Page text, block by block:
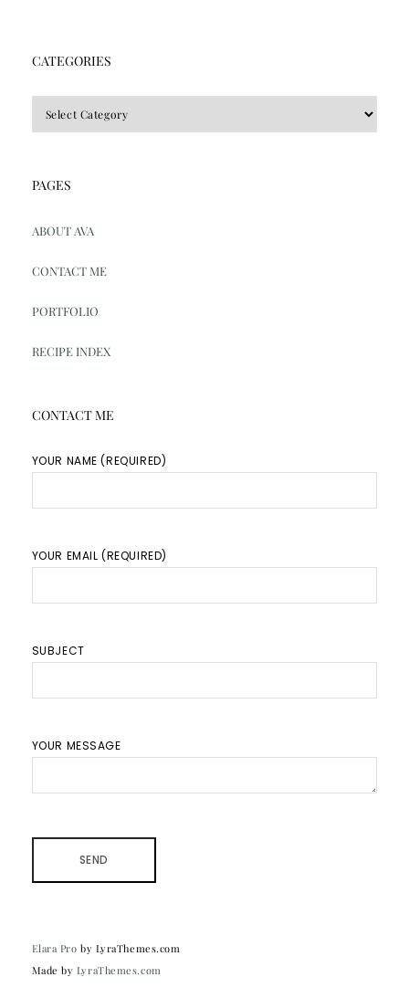
CATEGORIES
CATEGORIES
PAGES
ABOUT AVA
CONTACT ME
PORTFOLIO
RECIPE INDEX
CONTACT ME
YOUR NAME (REQUIRED)
YOUR EMAIL (REQUIRED)
SUBJECT
YOUR MESSAGE
Elara Pro by LyraThemes.com
Made by LyraThemes.com